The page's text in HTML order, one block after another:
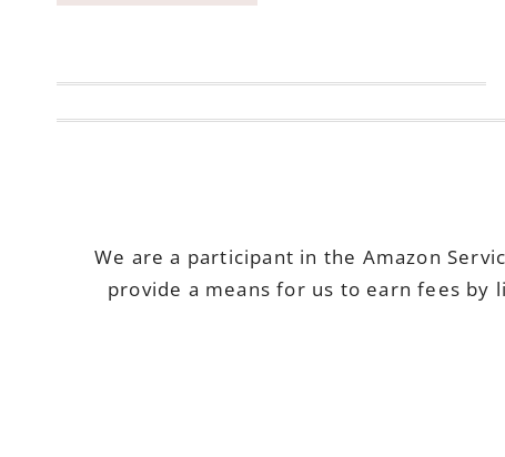
#BRINGCOMFYBACK
We are a participant in the Amazon
provide a means for us to earn fees by